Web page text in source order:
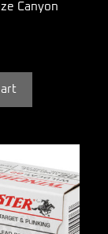
Canyon